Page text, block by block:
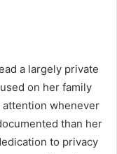
a largely private
on her family
attention whenever
than her
to privacy